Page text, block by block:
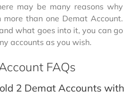
may be many reasons why
than one Demat Account.
what goes into it, you can go
accounts as you wish.
FAQs
2 Demat Accounts with